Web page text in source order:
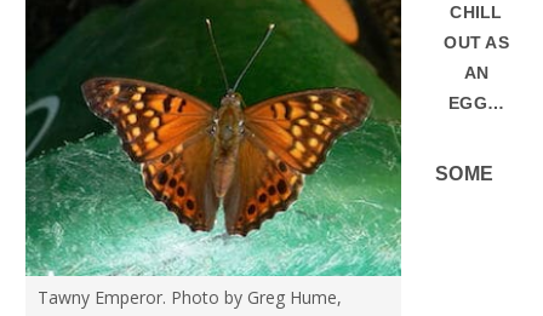
Tawny Emperor. Photo by Greg Hume,
CHILL
OUT AS
AN
EGG…
SOME